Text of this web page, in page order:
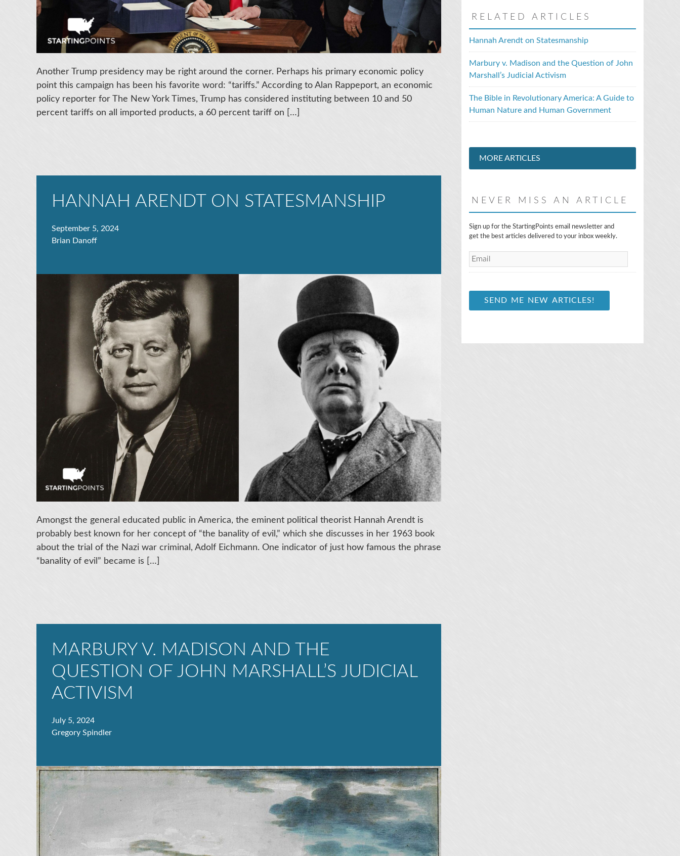
Another Trump presidency may be right around the corner. Perhaps his primary economic policy
point this campaign has been his favorite word: “tariffs.” According to Alan Rappeport, an economic
policy reporter for The New York Times, Trump has considered instituting between 10 and 50
percent tariffs on all imported products, a 60 percent tariff on […]
HANNAH ARENDT ON STATESMANSHIP
September 5, 2024
Brian Danoff
Amongst the general educated public in America, the eminent political theorist Hannah Arendt is
probably best known for her concept of “the banality of evil,” which she discusses in her 1963 book
about the trial of the Nazi war criminal, Adolf Eichmann. One indicator of just how famous the phrase
“banality of evil” became is […]
MARBURY V. MADISON AND THE
QUESTION OF JOHN MARSHALL’S JUDICIAL
ACTIVISM
July 5, 2024
Gregory Spindler
RELATED ARTICLES
Hannah Arendt on Statesmanship
Marbury v. Madison and the Question of John
Marshall’s Judicial Activism
The Bible in Revolutionary America: A Guide to
Human Nature and Human Government
MORE ARTICLES
NEVER MISS AN ARTICLE
E
m
l
Sign up for the StartingPoints email newsletter and
get the best articles delivered to your inbox weekly.